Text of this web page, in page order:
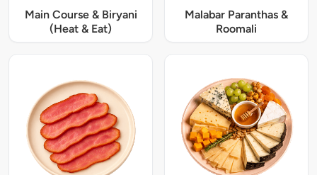
Main Course & Biryani
(Heat & Eat)
Malabar Paranthas &
Roomali